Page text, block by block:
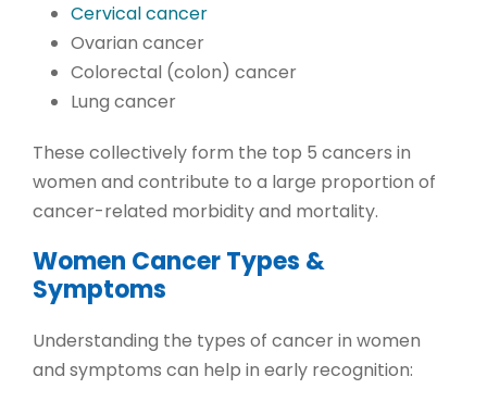
Cervical cancer
Ovarian cancer
Colorectal (colon) cancer
Lung cancer
These collectively form the top 5 cancers in
women and contribute to a large proportion of
cancer-related morbidity and mortality.
Women Cancer Types &
Symptoms
Understanding the types of cancer in women
and symptoms can help in early recognition: